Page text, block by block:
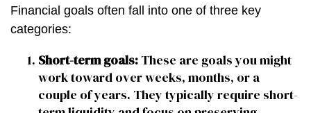
Financial goals often fall into one of three key
categories:
Short-term goals: These are goals you might
work toward over weeks, months, or a
couple of years. They typically require short-